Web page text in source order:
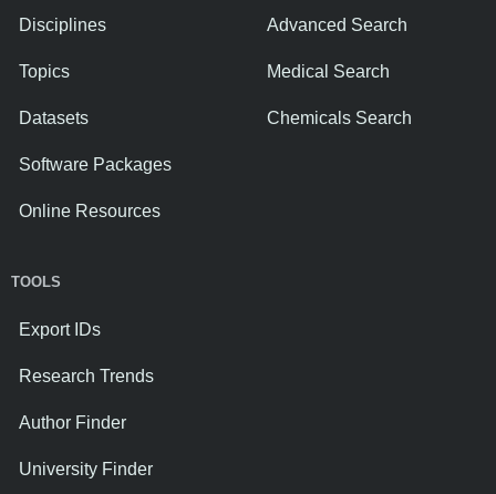
Disciplines
Topics
Datasets
Software Packages
Online Resources
Advanced Search
Medical Search
Chemicals Search
TOOLS
Export IDs
Research Trends
Author Finder
University Finder